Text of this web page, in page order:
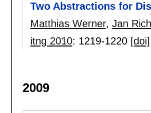
Two Abstractions for
Matthias Werner, Jan
itng 2010: 1219-1220 [doi]
2009